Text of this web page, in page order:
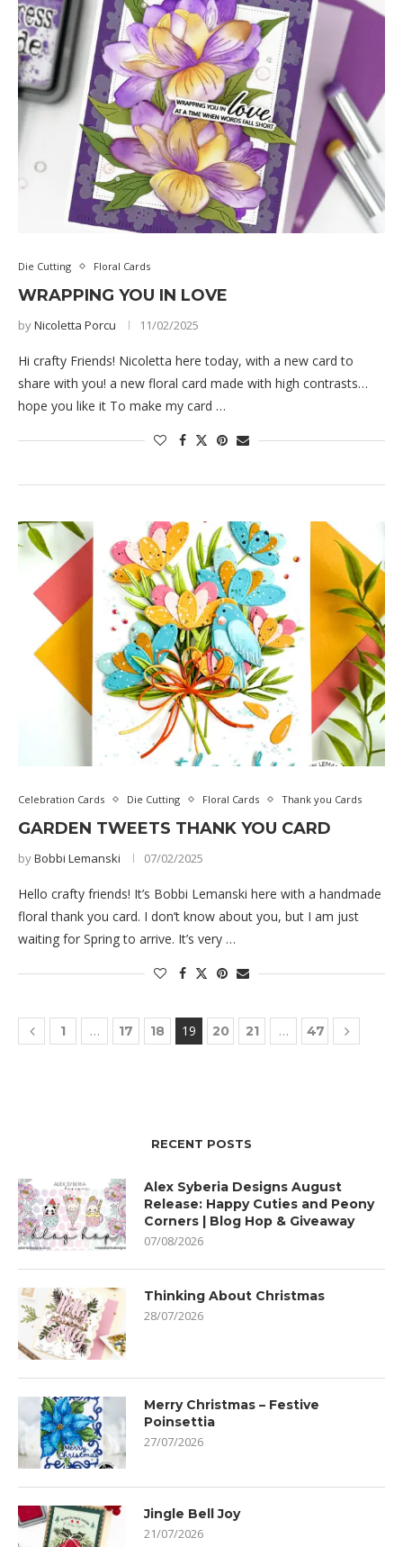
Die Cutting Floral Cards
WRAPPING YOU IN LOVE
byNicoletta Porcu 11/02/2025
Hi crafty Friends! Nicoletta here today, with a new card to
share with you! a new floral card made with high contrasts…
hope you like it To make my card …
Celebration Cards Die Cutting Floral Cards Thank you Cards
GARDEN TWEETS THANK YOU CARD
byBobbi Lemanski 07/02/2025
Hello crafty friends! It’s Bobbi Lemanski here with a handmade
floral thank you card. I don’t know about you, but I am just
waiting for Spring to arrive. It’s very …
1 … 17 18 19 20 21 … 47
RECENT POSTS
Alex Syberia Designs August
Release: Happy Cuties and Peony
Corners | Blog Hop & Giveaway
07/08/2026
Thinking About Christmas
28/07/2026
Merry Christmas – Festive
Poinsettia
27/07/2026
Jingle Bell Joy
21/07/2026